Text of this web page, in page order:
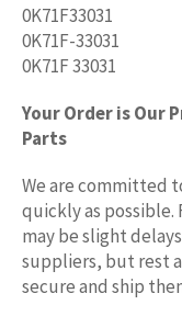
0K71F33031
0K71F-33031
0K71F 33031
Your Order is Our
Parts
We are committed
quickly as
may be slight
suppliers, but rest
secure and ship